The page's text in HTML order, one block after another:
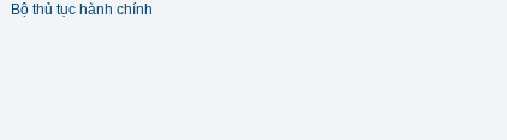
Bộ thủ tục hành chính